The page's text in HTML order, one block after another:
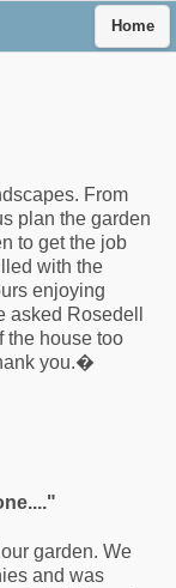
Home
From
plan the garden
to get the job
with the
enjoying
Rosedell
the house too
you.�
garden. We
and was